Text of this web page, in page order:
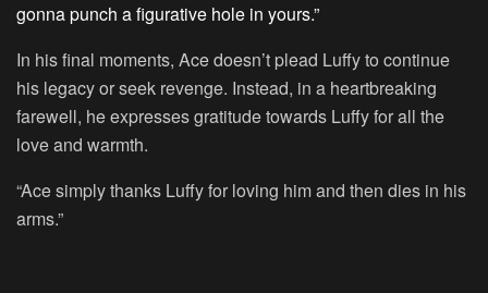
gonna punch a figurative hole in yours.”
In his final moments, Ace doesn’t plead Luffy to continue
his legacy or seek revenge. Instead, in a heartbreaking
farewell, he expresses gratitude towards Luffy for all the
love and warmth.
“Ace simply thanks Luffy for loving him and then dies in his
arms.”